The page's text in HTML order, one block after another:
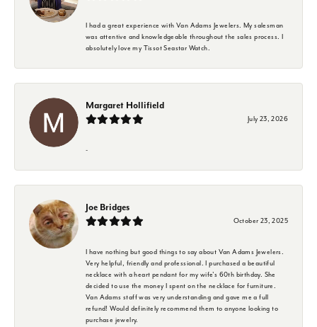
I had a great experience with Van Adams Jewelers. My salesman
was attentive and knowledgeable throughout the sales process. I
absolutely love my Tissot Seastar Watch.
Margaret Hollifield
July 23, 2026
-
Joe Bridges
October 23, 2025
I have nothing but good things to say about Van Adams Jewelers.
Very helpful, friendly and professional. I purchased a beautiful
necklace with a heart pendant for my wife's 60th birthday. She
decided to use the money I spent on the necklace for furniture.
Van Adams staff was very understanding and gave me a full
refund! Would definitely recommend them to anyone looking to
purchase jewelry.